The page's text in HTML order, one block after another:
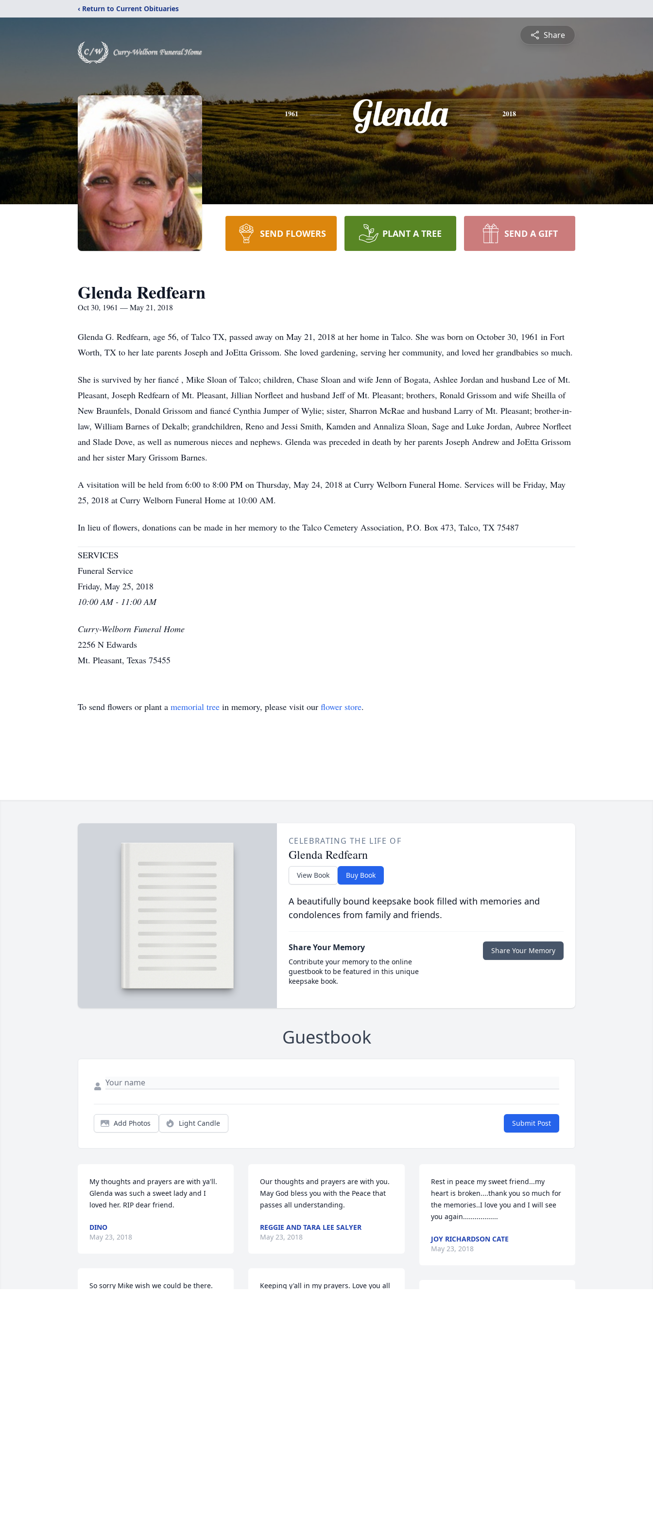
‹ Return to Current Obituaries
Share
1961 Glenda 2018
SEND FLOWERS PLANT A TREE SEND A GIFT
Glenda Redfearn
Oct 30, 1961 — May 21, 2018
Glenda G. Redfearn, age 56, of Talco TX, passed away on May 21, 2018 at her home in Talco. She was born on October 30, 1961 in Fort
Worth, TX to her late parents Joseph and JoEtta Grissom. She loved gardening, serving her community, and loved her grandbabies so much.
She is survived by her fiancé , Mike Sloan of Talco; children, Chase Sloan and wife Jenn of Bogata, Ashlee Jordan and husband Lee of Mt.
Pleasant, Joseph Redfearn of Mt. Pleasant, Jillian Norfleet and husband Jeff of Mt. Pleasant; brothers, Ronald Grissom and wife Sheilla of
New Braunfels, Donald Grissom and fiancé Cynthia Jumper of Wylie; sister, Sharron McRae and husband Larry of Mt. Pleasant; brother-in-
law, William Barnes of Dekalb; grandchildren, Reno and Jessi Smith, Kamden and Annaliza Sloan, Sage and Luke Jordan, Aubree Norfleet
and Slade Dove, as well as numerous nieces and nephews. Glenda was preceded in death by her parents Joseph Andrew and JoEtta Grissom
and her sister Mary Grissom Barnes.
A visitation will be held from 6:00 to 8:00 PM on Thursday, May 24, 2018 at Curry Welborn Funeral Home. Services will be Friday, May
25, 2018 at Curry Welborn Funeral Home at 10:00 AM.
In lieu of flowers, donations can be made in her memory to the Talco Cemetery Association, P.O. Box 473, Talco, TX 75487
SERVICES
Funeral Service
Friday, May 25, 2018
10:00 AM - 11:00 AM
Curry-Welborn Funeral Home
2256 N Edwards
Mt. Pleasant, Texas 75455
To send flowers or plant a memorial tree in memory, please visit our flower store.
CELEBRATING THE LIFE OF
Glenda Redfearn
View Book Buy Book
A beautifully bound keepsake book filled with memories and
condolences from family and friends.
Share Your Memory
Contribute your memory to the online
guestbook to be featured in this unique
keepsake book.
Share Your Memory
Guestbook
Add Photos Light Candle Submit Post
My thoughts and prayers are with ya'll.
Glenda was such a sweet lady and I
loved her. RIP dear friend.
DINO
May 23, 2018
So sorry Mike wish we could be there.
Our thoughts and prayers are with you.
May God bless you with the Peace that
passes all understanding.
REGGIE AND TARA LEE SALYER
May 23, 2018
Keeping y'all in my prayers. Love you all
Rest in peace my sweet friend...my
heart is broken....thank you so much for
the memories..I love you and I will see
you again..................
JOY RICHARDSON CATE
May 23, 2018